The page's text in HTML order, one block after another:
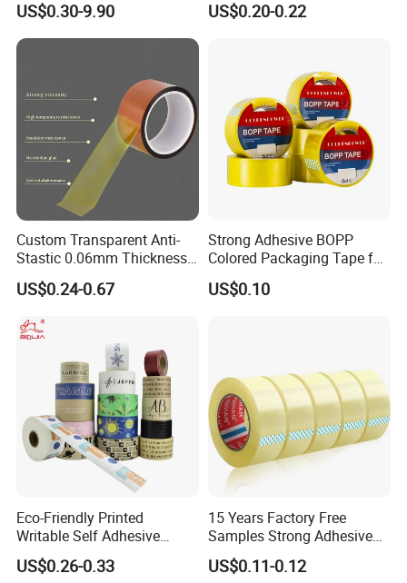
Tape
US$0.30-9.90 US$0.20-0.22
Custom Transparent Anti-
Stastic 0.06mm Thickness
High Temperature Masking
Polyimide Film Tape
US$0.24-0.67
Strong Adhesive BOPP
Colored Packaging Tape for
Box Packing
US$0.10
Eco-Friendly Printed
Writable Self Adhesive
Reinforced Water Activated
Kraft Paper Packing Tape
US$0.26-0.33
15 Years Factory Free
Samples Strong Adhesive
Custom Logo Printed BOPP
Packing Tape
US$0.11-0.12